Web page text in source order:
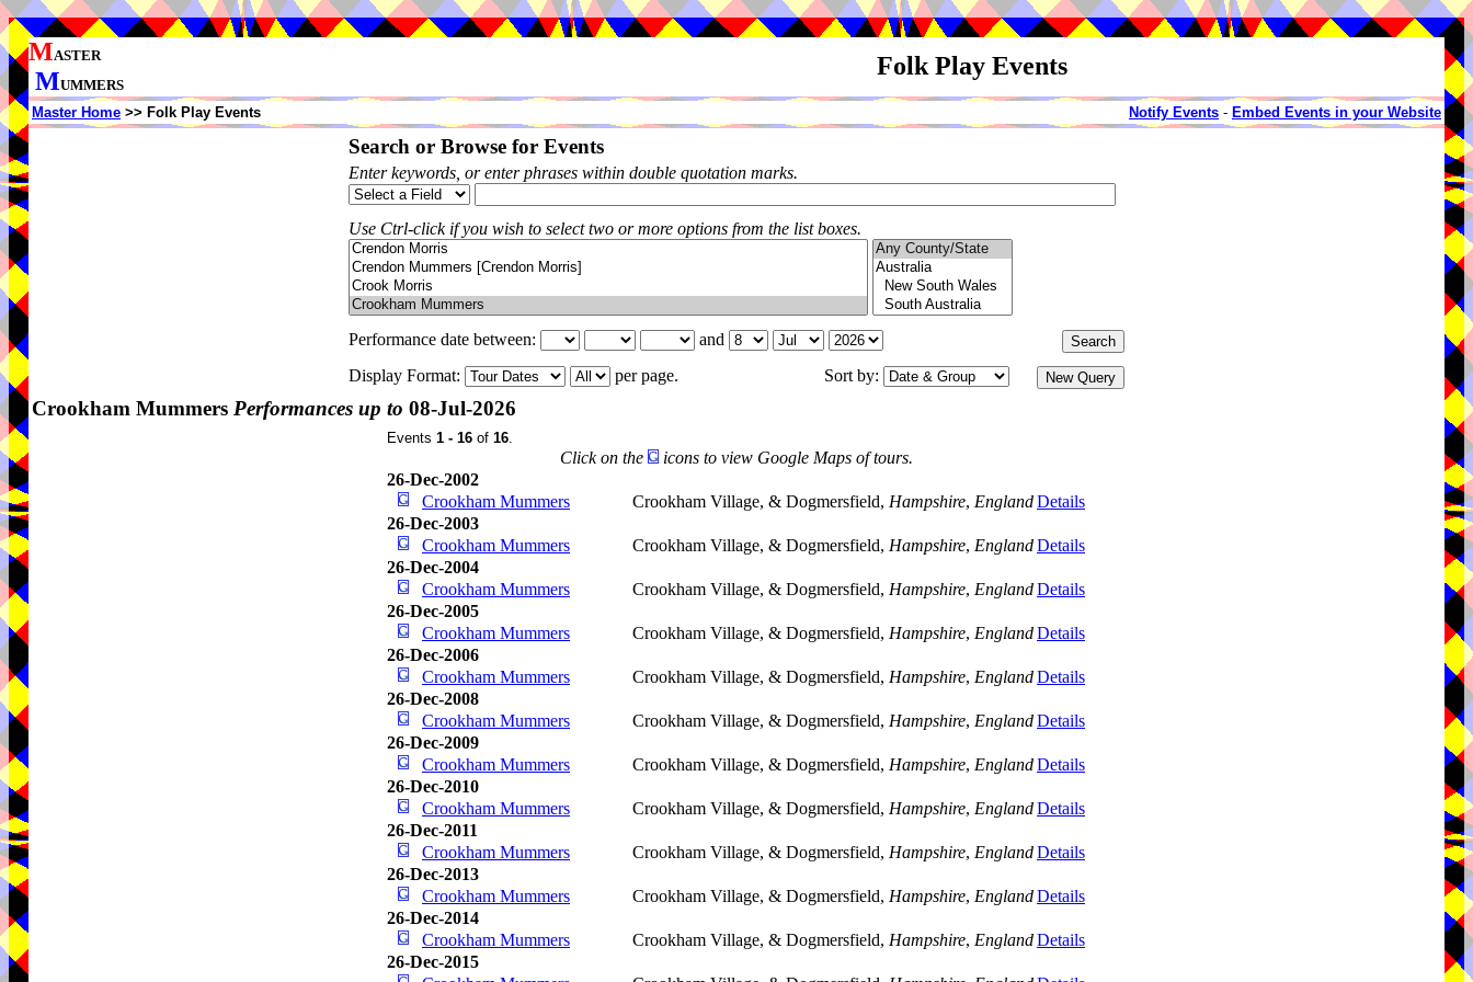
MASTER
MUMMERS
Folk Play Events
Master Home >> Folk Play Events Notify Events - Embed Events in your Website
Search or Browse for Events
Enter keywords, or enter phrases within double quotation marks.
Use Ctrl-click if you wish to select two or more options from the list boxes.
Performance date between:
and
Display Format:
per page. Sort by:
Crookham Mummers Performances up to 08-Jul-2026
Events 1 - 16 of 16.
Click on the
icons to view Google Maps of tours.
26-Dec-2002
Crookham Mummers
Crookham Village, & Dogmersfield, Hampshire, EnglandDetails
26-Dec-2003
Crookham Mummers
Crookham Village, & Dogmersfield, Hampshire, EnglandDetails
26-Dec-2004
Crookham Mummers
Crookham Village, & Dogmersfield, Hampshire, EnglandDetails
26-Dec-2005
Crookham Mummers
Crookham Village, & Dogmersfield, Hampshire, EnglandDetails
26-Dec-2006
Crookham Mummers
Crookham Village, & Dogmersfield, Hampshire, EnglandDetails
26-Dec-2008
Crookham Mummers
Crookham Village, & Dogmersfield, Hampshire, EnglandDetails
26-Dec-2009
Crookham Mummers
Crookham Village, & Dogmersfield, Hampshire, EnglandDetails
26-Dec-2010
Crookham Mummers
Crookham Village, & Dogmersfield, Hampshire, EnglandDetails
26-Dec-2011
Crookham Mummers
Crookham Village, & Dogmersfield, Hampshire, EnglandDetails
26-Dec-2013
Crookham Mummers
Crookham Village, & Dogmersfield, Hampshire, EnglandDetails
26-Dec-2014
Crookham Mummers
Crookham Village, & Dogmersfield, Hampshire, EnglandDetails
26-Dec-2015